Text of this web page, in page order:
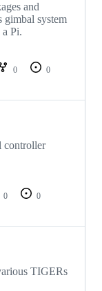
and
gimbal system
Pi.
0
0
controller
0
0
TIGERs